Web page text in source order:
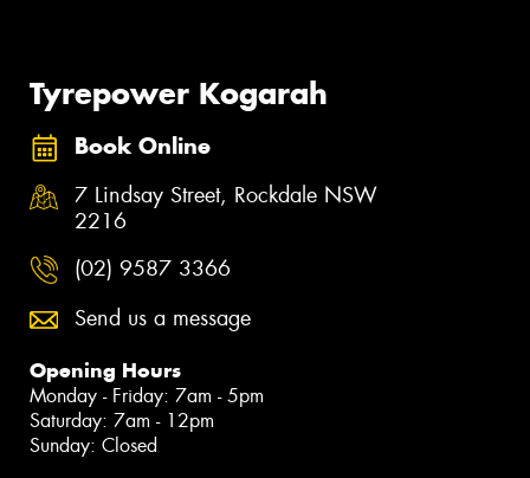
Tyrepower Kogarah
Book Online
7 Lindsay Street, Rockdale NSW
2216
(02) 9587 3366
Send us a message
Opening Hours
Monday - Friday: 7am - 5pm
Saturday: 7am - 12pm
Sunday: Closed